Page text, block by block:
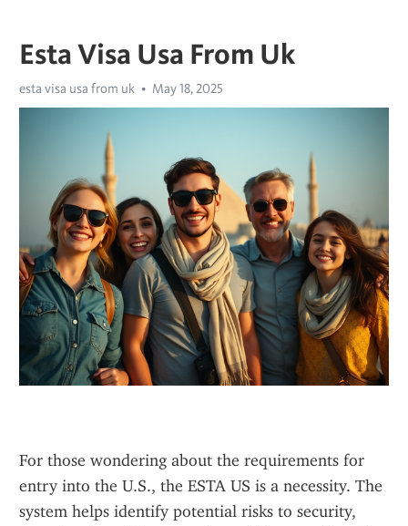
Esta Visa Usa From Uk
esta visa usa from uk May 18, 2025
For those wondering about the requirements for
entry into the U.S., the ESTA US is a necessity. The
system helps identify potential risks to security,